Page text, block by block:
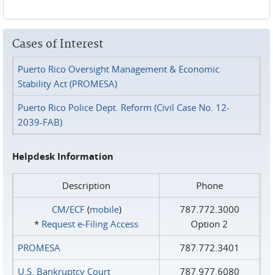
Cases of Interest
Puerto Rico Oversight Management & Economic
Stability Act (PROMESA)
Puerto Rico Police Dept. Reform (Civil Case No. 12-
2039-FAB)
Helpdesk Information
Description
Phone
CM/ECF(mobile)
* Request e‑Filing Access
787.772.3000
Option 2
PROMESA
787.772.3401
U.S. Bankruptcy Court
787.977.6080